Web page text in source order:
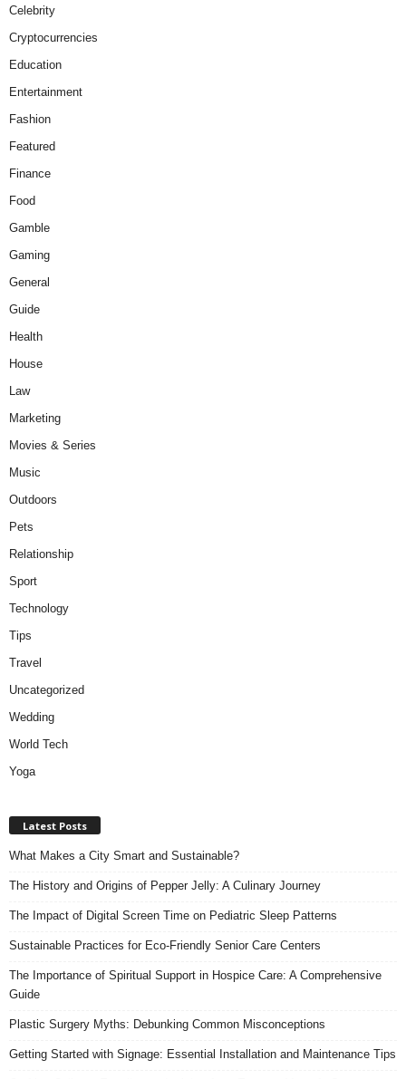
Celebrity
Cryptocurrencies
Education
Entertainment
Fashion
Featured
Finance
Food
Gamble
Gaming
General
Guide
Health
House
Law
Marketing
Movies & Series
Music
Outdoors
Pets
Relationship
Sport
Technology
Tips
Travel
Uncategorized
Wedding
World Tech
Yoga
Latest Posts
What Makes a City Smart and Sustainable?
The History and Origins of Pepper Jelly: A Culinary Journey
The Impact of Digital Screen Time on Pediatric Sleep Patterns
Sustainable Practices for Eco-Friendly Senior Care Centers
The Importance of Spiritual Support in Hospice Care: A Comprehensive
Guide
Plastic Surgery Myths: Debunking Common Misconceptions
Getting Started with Signage: Essential Installation and Maintenance Tips